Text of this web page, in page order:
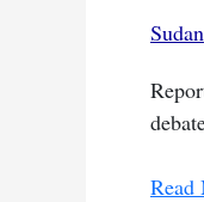
Sudan
Read